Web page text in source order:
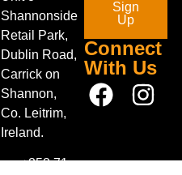
Shannonside
Retail Park,
Dublin Road,
Carrick on
Shannon,
Co. Leitrim,
Ireland.
+353 71
Sign
Up
Connect
With Us